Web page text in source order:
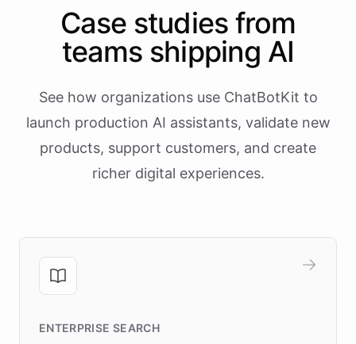
Case studies from
teams shipping AI
See how organizations use ChatBotKit to
launch production AI assistants, validate new
products, support customers, and create
richer digital experiences.
ENTERPRISE SEARCH